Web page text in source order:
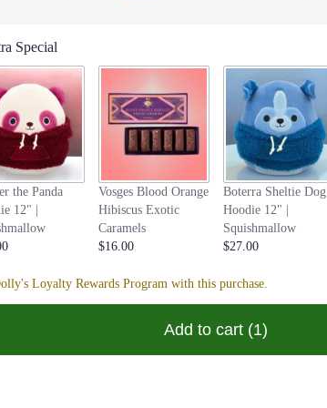
Special
the Panda
12" |
Vosges Blood Orange
Hibiscus Exotic
Caramels
$16.00
Boterra Sheltie Dog
Hoodie 12" |
Squishmallow
$27.00
Loyalty Rewards Program with this purchase.
Add to cart (1)